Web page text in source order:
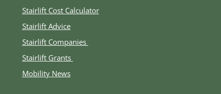
Stairlift Cost Calculator
Stairlift Advice
Stairlift Companies
Stairlift Grants
Mobility News